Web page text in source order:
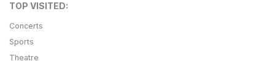
TOP VISITED:
Concerts
Sports
Theatre